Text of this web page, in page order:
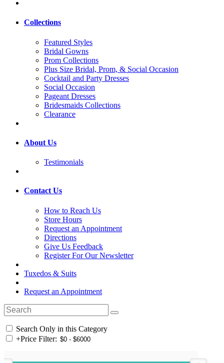
Collections
Featured Styles
Bridal Gowns
Prom Collections
Plus Size Bridal, Prom, & Social Occasion
Cocktail and Party Dresses
Social Occasion
Pageant Dresses
Bridesmaids Collections
Clearance
About Us
Testimonials
Contact Us
How to Reach Us
Store Hours
Request an Appointment
Directions
Give Us Feedback
Register For Our Newsletter
Tuxedos & Suits
Request an Appointment
Search Only in this Category
+Price Filter: